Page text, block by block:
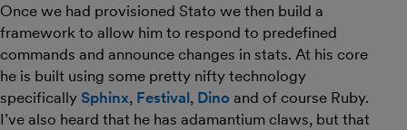
Once we had provisioned Stato we then build a
framework to allow him to respond to predefined
commands and announce changes in stats. At his core
he is built using some pretty nifty technology
specifically Sphinx, Festival, Dino and of course Ruby.
I’ve also heard that he has adamantium claws, but that